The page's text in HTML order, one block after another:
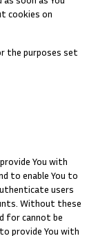
cookies on
the purposes set
You with
to enable You to
users
Without these
for cannot be
provide You with